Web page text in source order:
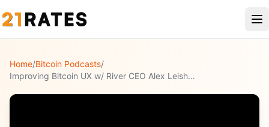
Home/Bitcoin Podcasts/
Improving Bitcoin UX w/ River CEO Alex Leishman